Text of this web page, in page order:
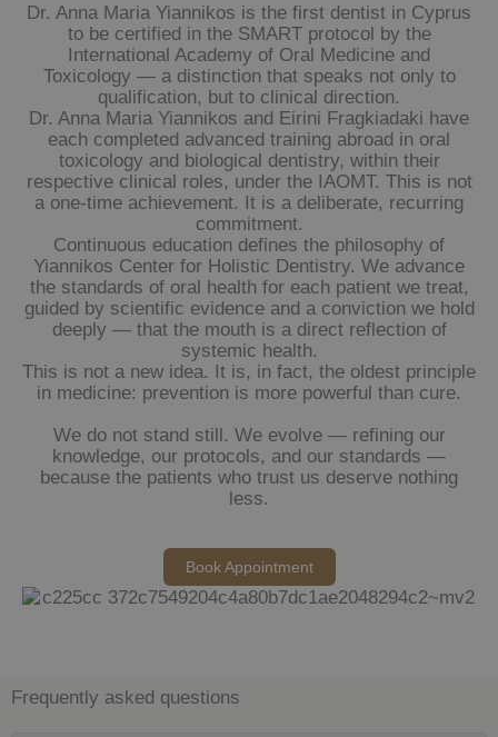
Dr. Anna Maria Yiannikos is the first dentist in Cyprus
to be certified in the SMART protocol by the
International Academy of Oral Medicine and
Toxicology — a distinction that speaks not only to
qualification, but to clinical direction.
Dr. Anna Maria Yiannikos and Eirini Fragkiadaki have
each completed advanced training abroad in oral
toxicology and biological dentistry, within their
respective clinical roles, under the IAOMT. This is not
a one-time achievement. It is a deliberate, recurring
commitment.
Continuous education defines the philosophy of
Yiannikos Center for Holistic Dentistry. We advance
the standards of oral health for each patient we treat,
guided by scientific evidence and a conviction we hold
deeply — that the mouth is a direct reflection of
systemic health.
This is not a new idea. It is, in fact, the oldest principle
in medicine: prevention is more powerful than cure.
We do not stand still. We evolve — refining our
knowledge, our protocols, and our standards —
because the patients who trust us deserve nothing
less.
Book Appointment
Frequently asked questions